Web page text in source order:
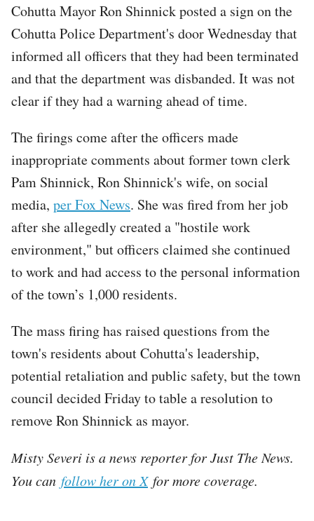
Cohutta Mayor Ron Shinnick posted a sign on the
Cohutta Police Department's door Wednesday that
informed all officers that they had been terminated
and that the department was disbanded. It was not
clear if they had a warning ahead of time.
The firings come after the officers made
inappropriate comments about former town clerk
Pam Shinnick, Ron Shinnick's wife, on social
media, per Fox News. She was fired from her job
after she allegedly created a "hostile work
environment," but officers claimed she continued
to work and had access to the personal information
of the town’s 1,000 residents.
The mass firing has raised questions from the
town's residents about Cohutta's leadership,
potential retaliation and public safety, but the town
council decided Friday to table a resolution to
remove Ron Shinnick as mayor.
Misty Severi is a news reporter for Just The News.
You can follow her on Xfor more coverage.